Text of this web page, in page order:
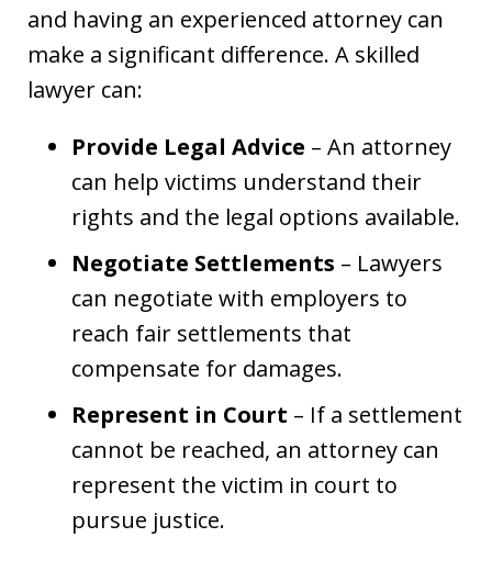
and having an experienced attorney can
make a significant difference. A skilled
lawyer can:
Provide Legal Advice – An attorney
can help victims understand their
rights and the legal options available.
Negotiate Settlements – Lawyers
can negotiate with employers to
reach fair settlements that
compensate for damages.
Represent in Court – If a settlement
cannot be reached, an attorney can
represent the victim in court to
pursue justice.